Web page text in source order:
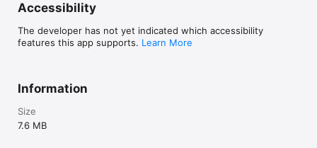
Accessibility
The developer has not yet indicated which accessibility
features this app supports. Learn More
Information
Size
7.6 MB